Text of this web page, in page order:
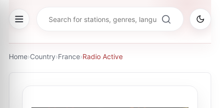
Home›Country›France›Radio Active